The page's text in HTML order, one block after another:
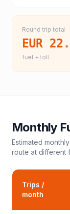
Round trip total
EUR
fuel + toll
Monthly
Estimated
route at different
Trips /
month